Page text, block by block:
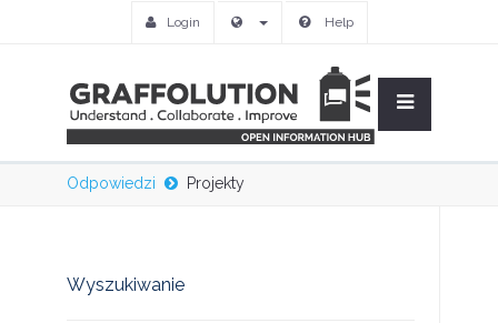
Login Help
Odpowiedzi Projekty
Wyszukiwanie